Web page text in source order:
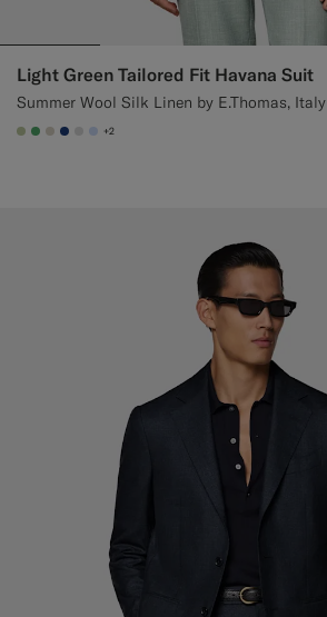
Light Green Tailored Fit Havana Suit
Summer Wool Silk Linen by E.Thomas, Italy
#BDC9A0
#50AA6A
#D7D1C3
#1C3D7A
#D9DADA
#CCDCF9
+2